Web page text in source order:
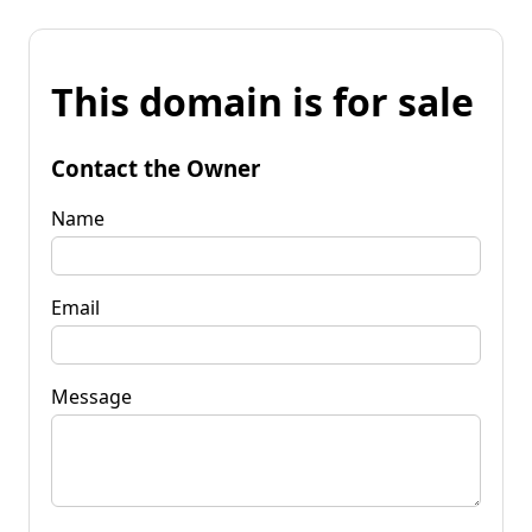
This domain is for sale
Contact the Owner
Name
Email
Message